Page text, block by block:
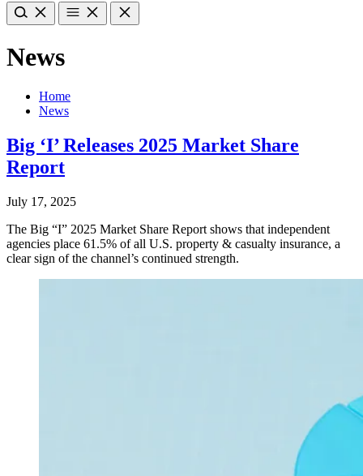
News
Home
News
Big ‘I’ Releases 2025 Market Share
Report
July 17, 2025
The Big “I” 2025 Market Share Report shows that independent
agencies place 61.5% of all U.S. property & casualty insurance, a
clear sign of the channel’s continued strength.